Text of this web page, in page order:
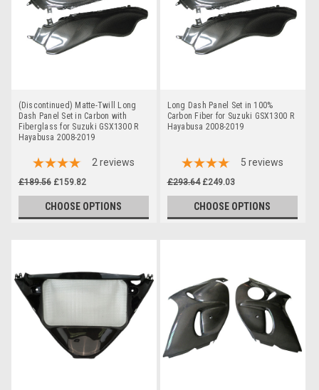
(Discontinued) Matte-Twill Long
Dash Panel Set in Carbon with
Fiberglass for Suzuki GSX1300 R
Hayabusa 2008-2019
2 reviews
£189.56 £159.82
CHOOSE OPTIONS
Long Dash Panel Set in 100%
Carbon Fiber for Suzuki GSX1300 R
Hayabusa 2008-2019
5 reviews
£293.64 £249.03
CHOOSE OPTIONS